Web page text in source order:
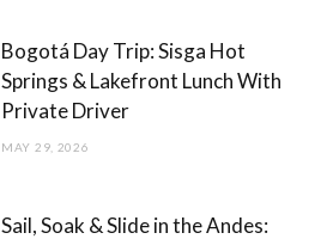
Bogotá Day Trip: Sisga Hot
Springs & Lakefront Lunch With
Private Driver
MAY 29, 2026
Sail, Soak & Slide in the Andes: